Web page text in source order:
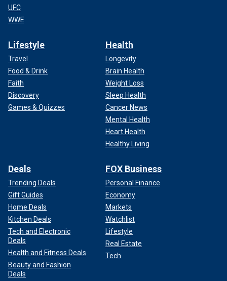
UFC
WWE
Lifestyle
Travel
Food & Drink
Faith
Discovery
Games & Quizzes
Health
Longevity
Brain Health
Weight Loss
Sleep Health
Cancer News
Mental Health
Heart Health
Healthy Living
Deals
Trending Deals
Gift Guides
Home Deals
Kitchen Deals
Tech and Electronic
Deals
Health and Fitness Deals
Beauty and Fashion
Deals
FOX Business
Personal Finance
Economy
Markets
Watchlist
Lifestyle
Real Estate
Tech